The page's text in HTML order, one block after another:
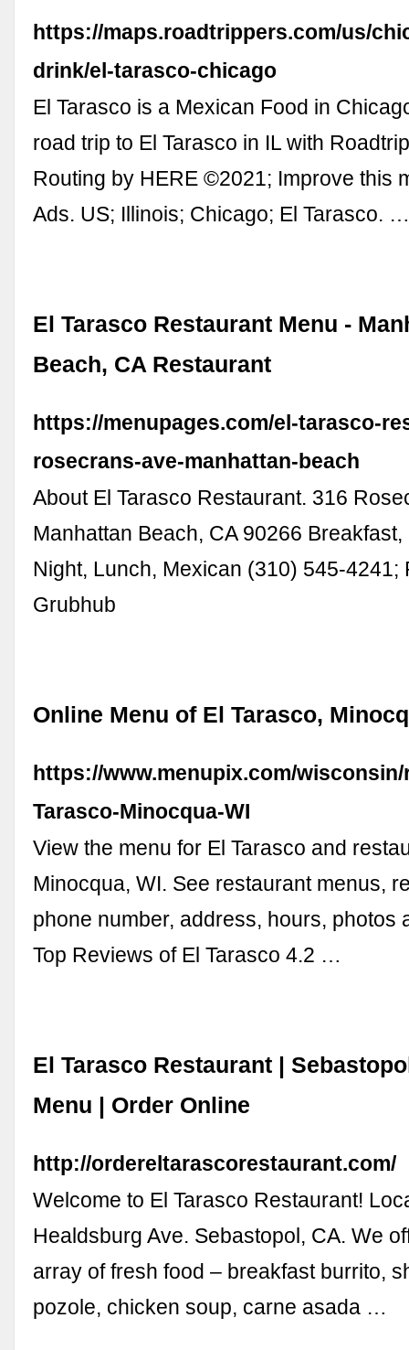
https://maps.roadtrippers.com/us/
drink/el-tarasco-chicago
El Tarasco is a Mexican Food in
road trip to El Tarasco in IL with
Routing by HERE ©2021; Improve this
Ads. US; Illinois; Chicago; El Tarasco.
El Tarasco Restaurant Menu -
Beach, CA Restaurant
https://menupages.com/el-tarasco-
rosecrans-ave-manhattan-beach
About El Tarasco Restaurant. 316
Manhattan Beach, CA 90266
Night, Lunch, Mexican (310) 545-4241;
Grubhub
Online Menu of El Tarasco,
https://www.menupix.com/
Tarasco-Minocqua-WI
View the menu for El Tarasco and
Minocqua, WI. See restaurant menus,
phone number, address, hours, photos
Top Reviews of El Tarasco 4.2 …
El Tarasco Restaurant |
Menu | Order Online
http://ordereltarascorestaurant.com/
Welcome to El Tarasco Restaurant!
Healdsburg Ave. Sebastopol, CA. We
array of fresh food – breakfast burrito,
pozole, chicken soup, carne asada …